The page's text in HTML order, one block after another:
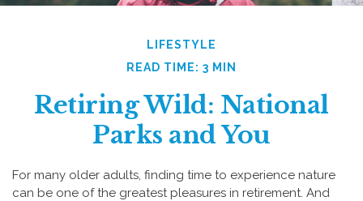
LIFESTYLE
READ TIME: 3 MIN
Retiring Wild: National
Parks and You
For many older adults, finding time to experience nature
can be one of the greatest pleasures in retirement. And